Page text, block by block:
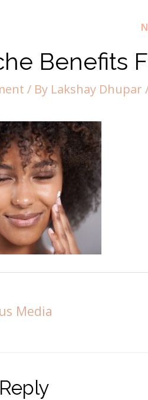
Benefits
/ By Lakshay Dhupar
Media